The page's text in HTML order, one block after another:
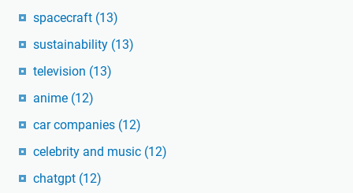
spacecraft (13)
sustainability (13)
television (13)
anime (12)
car companies (12)
celebrity and music (12)
chatgpt (12)